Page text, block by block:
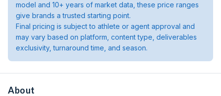
model and 10+ years of market data, these price ranges
give brands a trusted starting point.
Final pricing is subject to athlete or agent approval and
may vary based on platform, content type, deliverables
exclusivity, turnaround time, and season.
About